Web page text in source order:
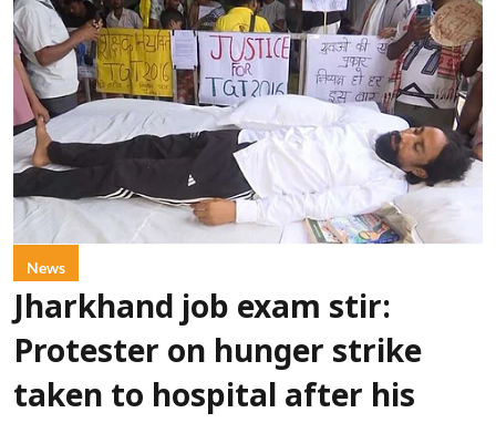
News
Jharkhand job exam stir:
Protester on hunger strike
taken to hospital after his